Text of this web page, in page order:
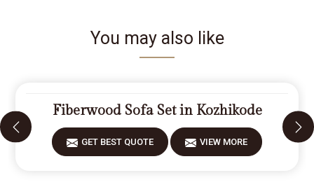
You may also like
Fiberwood Sofa Set in Kozhikode
GET BEST QUOTE VIEW MORE